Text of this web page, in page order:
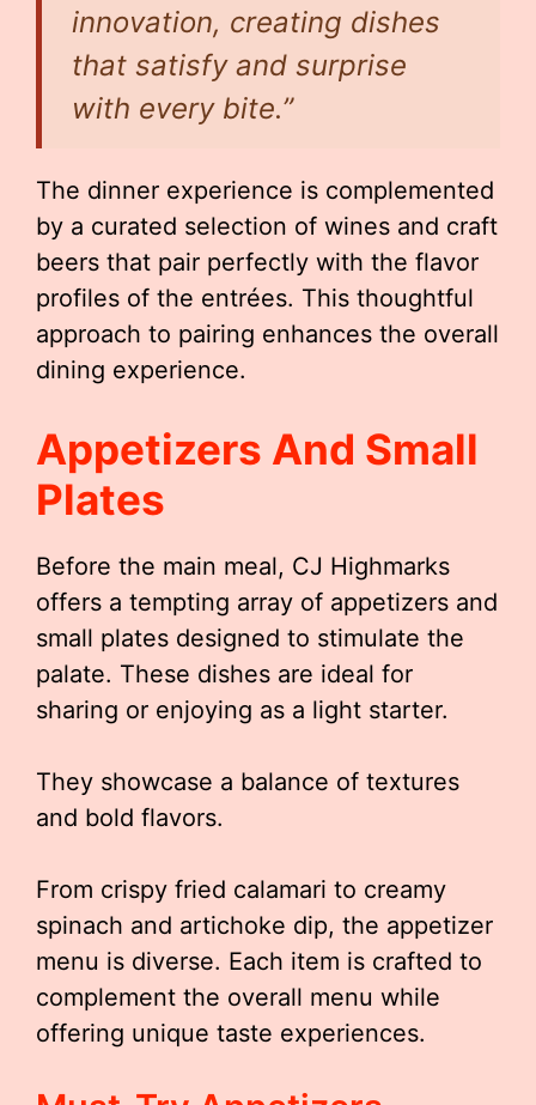
innovation, creating dishes
that satisfy and surprise
with every bite.”
The dinner experience is complemented
by a curated selection of wines and craft
beers that pair perfectly with the flavor
profiles of the entrées. This thoughtful
approach to pairing enhances the overall
dining experience.
Appetizers And Small
Plates
Before the main meal, CJ Highmarks
offers a tempting array of appetizers and
small plates designed to stimulate the
palate. These dishes are ideal for
sharing or enjoying as a light starter.
They showcase a balance of textures
and bold flavors.
From crispy fried calamari to creamy
spinach and artichoke dip, the appetizer
menu is diverse. Each item is crafted to
complement the overall menu while
offering unique taste experiences.